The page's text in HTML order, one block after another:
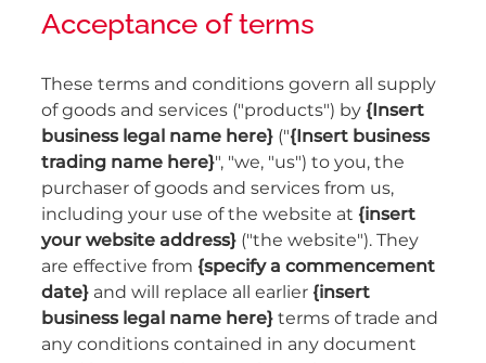
Acceptance of terms
These terms and conditions govern all supply
of goods and services ("products") by{Insert
business legal name here}("{Insert business
trading name here}", "we, "us") to you, the
purchaser of goods and services from us,
including your use of the website at {insert
your website address}("the website"). They
are effective from {specify a commencement
date}and will replace all earlier{insert
business legal name here}terms of trade and
any conditions contained in any document